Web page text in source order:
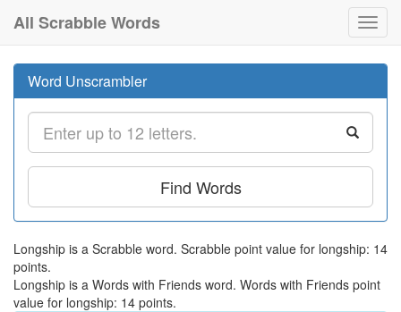
All Scrabble Words
Word Unscrambler
Find Words
Longship is a Scrabble word. Scrabble point value for longship: 14
points.
Longship is a Words with Friends word. Words with Friends point
value for longship: 14 points.